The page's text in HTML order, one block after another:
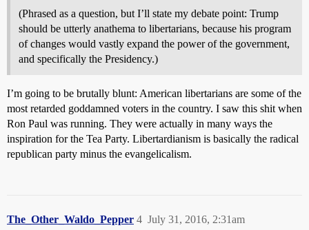
(Phrased as a question, but I’ll state my debate point: Trump
should be utterly anathema to libertarians, because his program
of changes would vastly expand the power of the government,
and specifically the Presidency.)
I’m going to be brutally blunt: American libertarians are some of the
most retarded goddamned voters in the country. I saw this shit when
Ron Paul was running. They were actually in many ways the
inspiration for the Tea Party. Libertardianism is basically the radical
republican party minus the evangelicalism.
The_Other_Waldo_Pepper July 31, 2016, 2:31am
4